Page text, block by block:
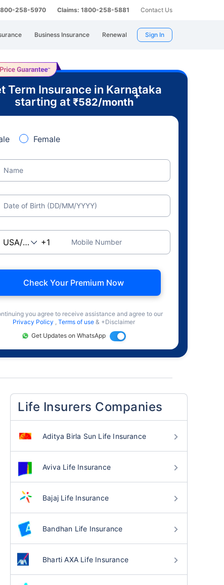
258-5970 Claims: 1800-258-5881 Contact Us
Business Insurance Renewal Sign In
Term Insurance in Karnataka
starting at ₹582/month
+
Female
Name
Date of Birth (DD/MM/YYYY)
Mobile Number
Check Your Premium Now
you agree to receive assistance and agree to our
Privacy Policy , Terms of use & +Disclaimer
Get Updates on WhatsApp
Life Insurers Companies
Aditya Birla Sun Life Insurance
Aviva Life Insurance
Bajaj Life Insurance
Bandhan Life Insurance
Bharti AXA Life Insurance